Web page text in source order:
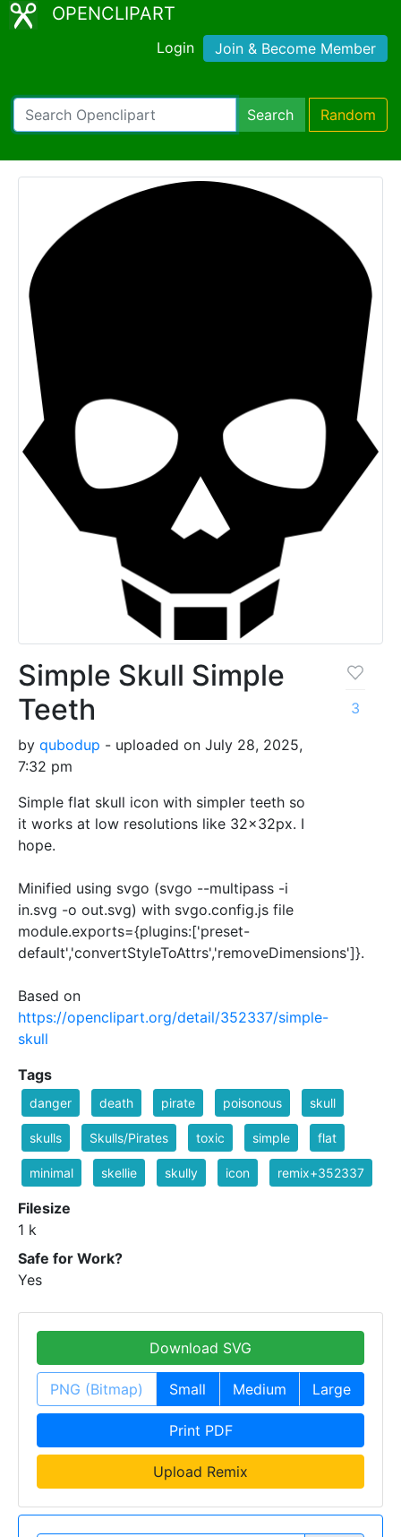
OPENCLIPART
Login Join & Become Member
Search Random
Simple Skull Simple
Teeth
by qubodup - uploaded on July 28, 2025,
7:32 pm
Simple flat skull icon with simpler teeth so
it works at low resolutions like 32x32px. I
hope.
Minified using svgo (svgo --multipass -i
in.svg -o out.svg) with svgo.config.js file
module.exports={plugins:['preset-
default','convertStyleToAttrs','removeDimensions']}.
Based on
https://openclipart.org/detail/352337/simple-
skull
3
Tags
danger death pirate poisonous skull
skulls Skulls/Pirates toxic simple flat
minimal skellie skully icon remix+352337
Filesize
1 k
Safe for Work?
Yes
Download SVG
PNG (Bitmap) Small Medium Large
Print PDF
Upload Remix